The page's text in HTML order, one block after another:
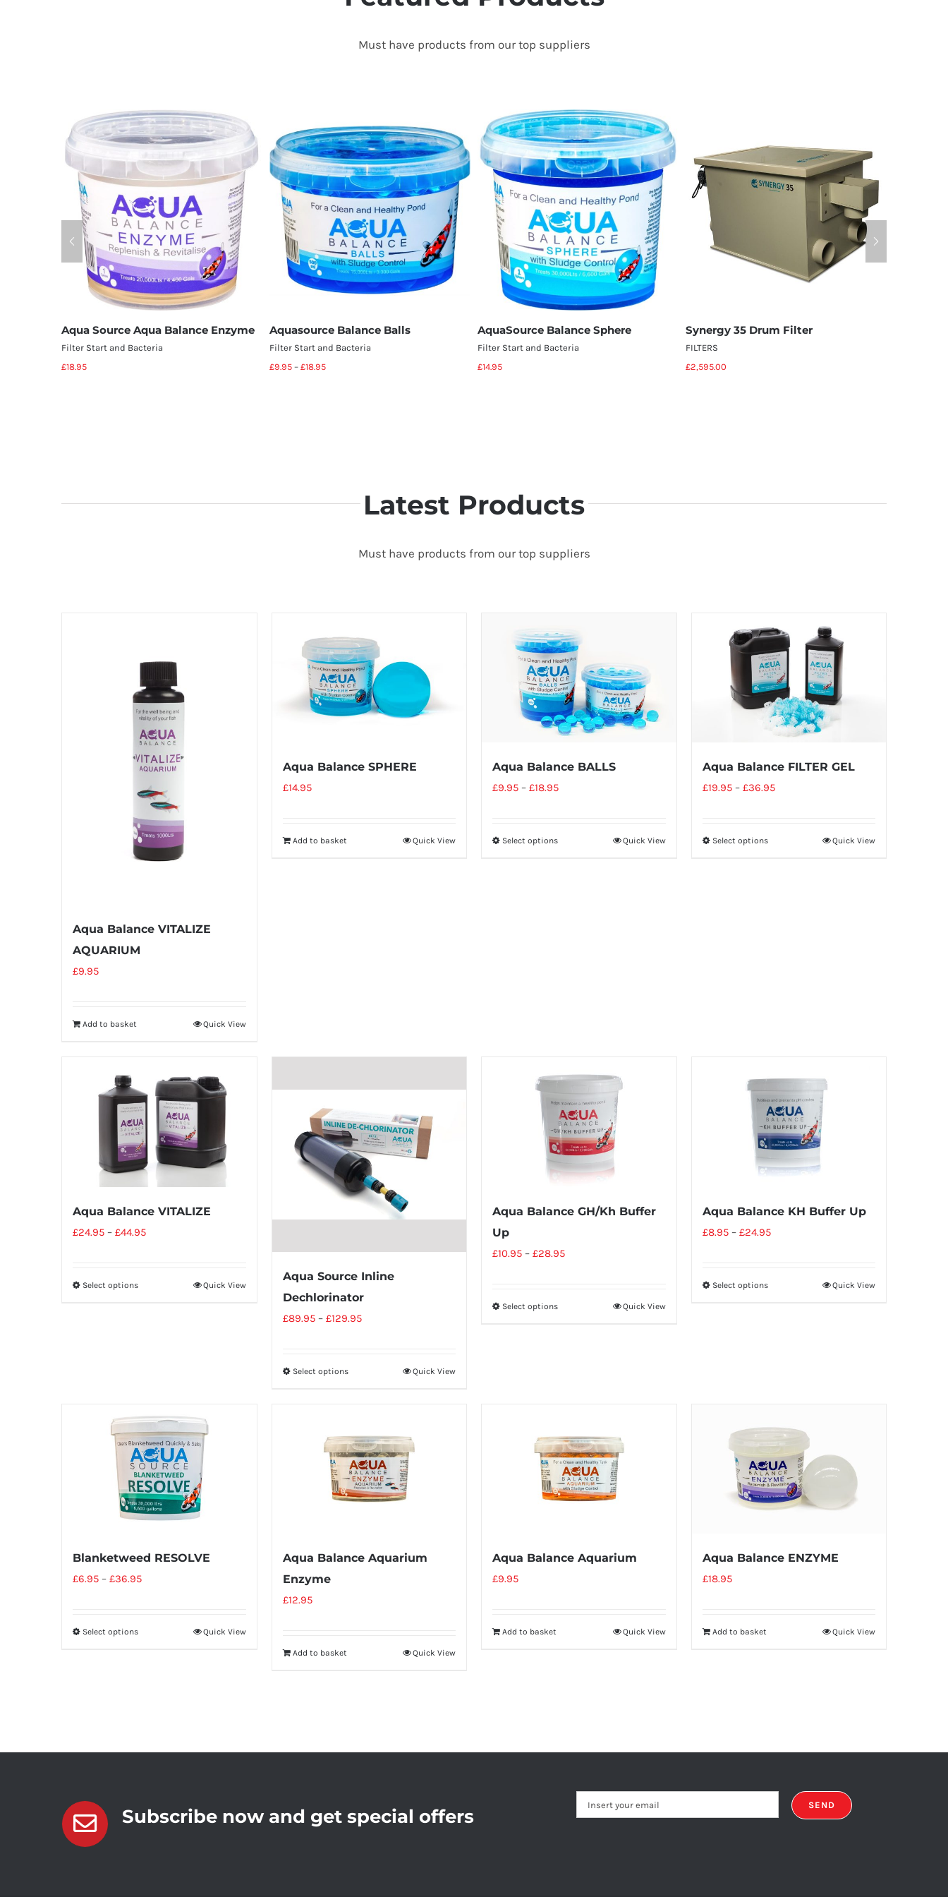
Must have products from our top suppliers
Aqua Source Aqua Balance Enzyme
Filter Start and Bacteria
£18.95
Aquasource Balance Balls
Filter Start and Bacteria
£9.95 – £18.95
AquaSource Balance Sphere
Filter Start and Bacteria
£14.95
Synergy 35 Drum Filter
FILTERS
£2,595.00
Latest Products
Must have products from our top suppliers
Aqua Balance VITALIZE
AQUARIUM
£9.95
Add to basket Quick View
Aqua Balance SPHERE
£14.95
Add to basket Quick View
Aqua Balance BALLS
£9.95 – £18.95
Select options Quick View
Aqua Balance FILTER GEL
£19.95– £36.95
Select options Quick View
Aqua Balance VITALIZE
£24.95 – £44.95
Select options Quick View
Aqua Source Inline
Dechlorinator
£89.95– £129.95
Select options Quick View
Aqua Balance GH/Kh Buffer
Up
£10.95 – £28.95
Select options Quick View
Aqua Balance KH Buffer Up
£8.95– £24.95
Select options Quick View
Blanketweed RESOLVE
£6.95 – £36.95
Select options Quick View
Aqua Balance Aquarium
Enzyme
£12.95
Add to basket Quick View
Aqua Balance Aquarium
£9.95
Add to basket Quick View
Aqua Balance ENZYME
£18.95
Add to basket Quick View
Subscribe now and get special offers